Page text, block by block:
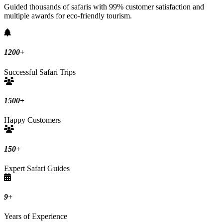
Guided thousands of safaris with 99% customer satisfaction and
multiple awards for eco-friendly tourism.
1200+
Successful Safari Trips
1500+
Happy Customers
150+
Expert Safari Guides
9+
Years of Experience